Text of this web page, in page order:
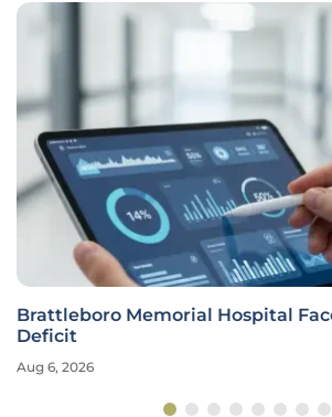
Brattleboro Memorial Hospital
Deficit
Aug 6, 2026